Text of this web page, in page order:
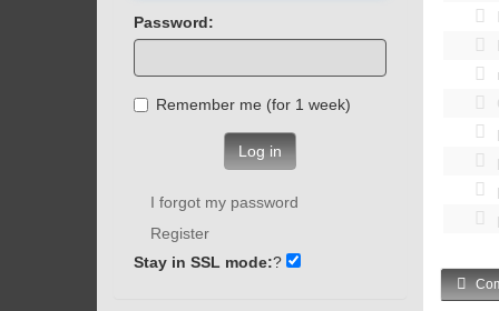
Password:
Remember me (for 1 week)
Log in
I forgot my password
Register
Stay in SSL mode:?